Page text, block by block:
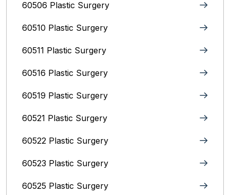
60506 Plastic Surgery
60510 Plastic Surgery
60511 Plastic Surgery
60516 Plastic Surgery
60519 Plastic Surgery
60521 Plastic Surgery
60522 Plastic Surgery
60523 Plastic Surgery
60525 Plastic Surgery